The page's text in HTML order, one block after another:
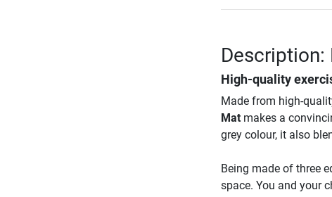
Description:
High-quality
Made from high-
Matmakes a
grey colour, it also
Being made of three
space. You and your